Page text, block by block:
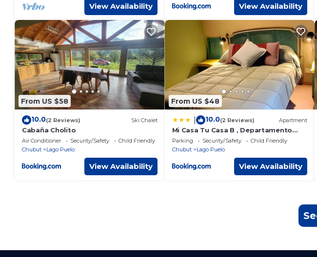
View Availability View Availability
From US $58
10.0(2 Reviews) Ski Chalet
Cabaña Cholito
Air Conditioner Security/Safety
Child Friendly
Chubut
Lago Puelo
View Availability
From US $48
10.0(2 Reviews) Apartment
Mi Casa Tu Casa B , Departamento
centrico
Parking Security/Safety
Child Friendly
Chubut
Lago Puelo
View Availability